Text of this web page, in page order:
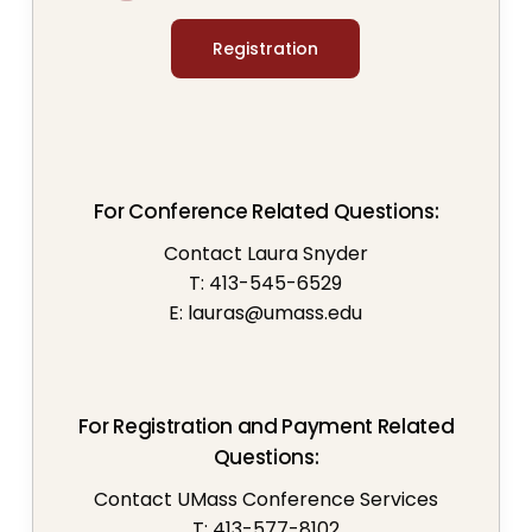
Registration
For Conference Related Questions:
Contact Laura Snyder
T: 413-545-6529
E: lauras@umass.edu
For Registration and Payment Related
Questions:
Contact UMass Conference Services